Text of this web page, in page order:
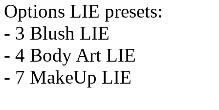
Options LIE presets:
- 3 Blush LIE
- 4 Body Art LIE
- 7 MakeUp LIE